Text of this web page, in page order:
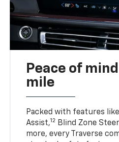
Peace of
mile
Packed with features
Assist,12 Blind Zone
more, every Traverse